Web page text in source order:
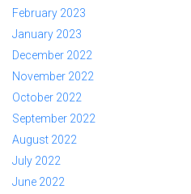
February 2023
January 2023
December 2022
November 2022
October 2022
September 2022
August 2022
July 2022
June 2022